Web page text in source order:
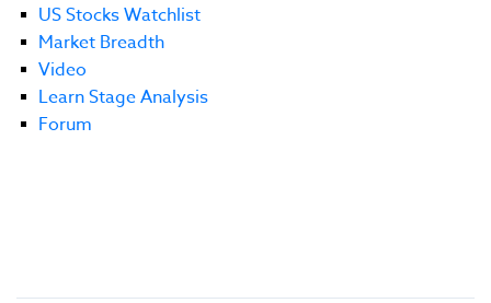
US Stocks Watchlist
Market Breadth
Video
Learn Stage Analysis
Forum